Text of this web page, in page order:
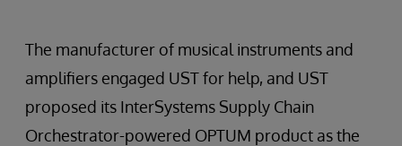
The manufacturer of musical instruments and
amplifiers engaged UST for help, and UST
proposed its InterSystems Supply Chain
Orchestrator-powered OPTUM product as the